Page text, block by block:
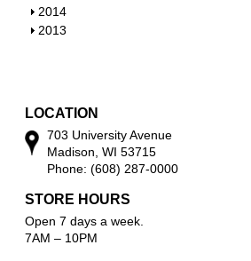
w
o
w
h
o
S
h
2014
S
2013
LOCATION
703 University Avenue
Madison, WI 53715
Phone: (608) 287-0000
STORE HOURS
Open 7 days a week.
7AM – 10PM